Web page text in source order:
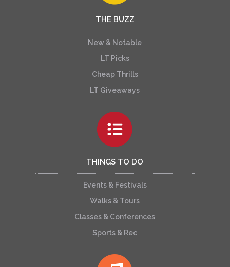
THE BUZZ
New & Notable
LT Picks
Cheap Thrills
LT Giveaways
THINGS TO DO
Events & Festivals
Walks & Tours
Classes & Conferences
Sports & Rec